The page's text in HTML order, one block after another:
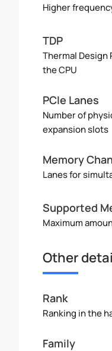
Higher
TDP
Thermal Design
the CPU
PCIe Lanes
Number of
expansion slots
Memory
Lanes for
Supported
Maximum
Other
Rank
Ranking in the
Family